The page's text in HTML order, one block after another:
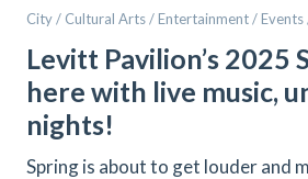
City / Cultural Arts / Entertainment / Events
Levitt Pavilion’s 2025
here with live music,
nights!
Spring is about to get louder and